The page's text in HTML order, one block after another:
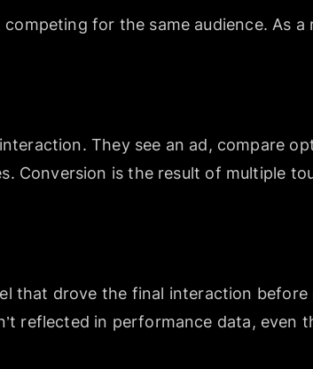
for the same audience. As a
They see an ad, compare
Conversion is the result of multiple
that drove the final interaction before
reflected in performance data, even